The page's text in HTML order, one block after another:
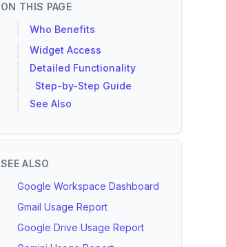
ON THIS PAGE
Who Benefits
Widget Access
Detailed Functionality
Step-by-Step Guide
See Also
SEE ALSO
Google Workspace Dashboard
Gmail Usage Report
Google Drive Usage Report